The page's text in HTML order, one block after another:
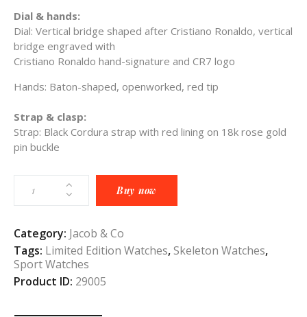
Dial & hands:
Dial: Vertical bridge shaped after Cristiano Ronaldo, vertical
bridge engraved with
Cristiano Ronaldo hand-signature and CR7 logo
Hands: Baton-shaped, openworked, red tip
Strap & clasp:
Strap: Black Cordura strap with red lining on 18k rose gold
pin buckle
Buy now
Category: Jacob & Co
Tags: Limited Edition Watches,Skeleton Watches,
Sport Watches
Product ID: 29005